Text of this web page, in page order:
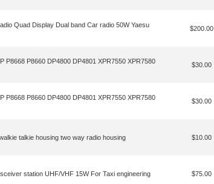
Quad Display Dual band Car radio 50W Yaesu
$200.00
P8668 P8660 DP4800 DP4801 XPR7550 XPR7580
$30.00
P8668 P8660 DP4800 DP4801 XPR7550 XPR7580
$30.00
talkie housing two way radio housing $10.00
station UHF/VHF 15W For Taxi engineering $75.00